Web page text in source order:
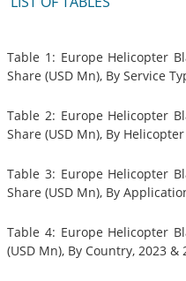
Table 1: Europe Helicopter
Share (USD Mn), By Service
Table 2: Europe Helicopter
Share (USD Mn), By
Table 3: Europe Helicopter
Share (USD Mn), By
Table 4: Europe Helicopter
(USD Mn), By Country, 2023 &